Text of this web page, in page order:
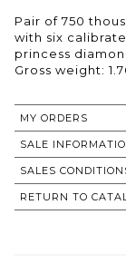
Pair of 750
with six
princess
Gross weight:
MY ORDERS
SALE
SALES
RETURN TO